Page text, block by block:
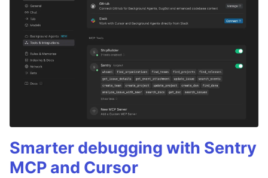
Smarter debugging with Sentry
MCP and Cursor